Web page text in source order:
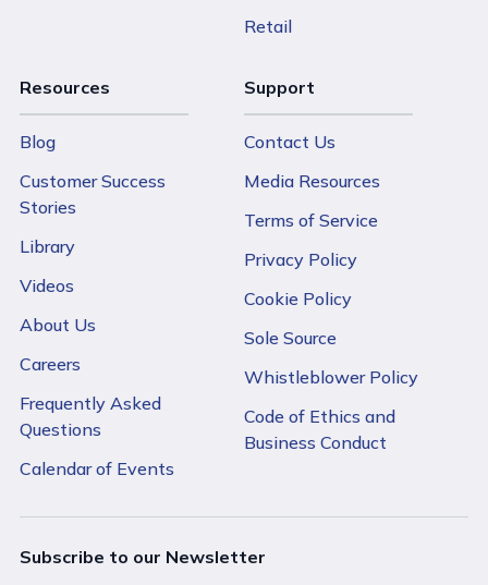
Retail
Resources
Blog
Customer Success
Stories
Library
Videos
About Us
Careers
Frequently Asked
Questions
Calendar of Events
Support
Contact Us
Media Resources
Terms of Service
Privacy Policy
Cookie Policy
Sole Source
Whistleblower Policy
Code of Ethics and
Business Conduct
Subscribe to our Newsletter